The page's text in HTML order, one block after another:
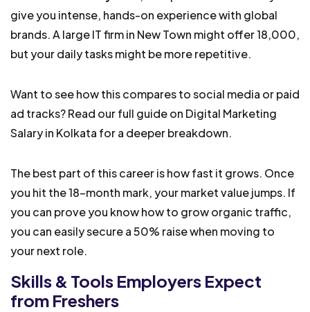
give you intense, hands-on experience with global
brands. A large IT firm in New Town might offer ₹18,000,
but your daily tasks might be more repetitive.
Want to see how this compares to social media or paid
ad tracks? Read our full guide on Digital Marketing
Salary in Kolkata for a deeper breakdown.
The best part of this career is how fast it grows. Once
you hit the 18-month mark, your market value jumps. If
you can prove you know how to grow organic traffic,
you can easily secure a 50% raise when moving to
your next role.
Skills & Tools Employers Expect
from Freshers